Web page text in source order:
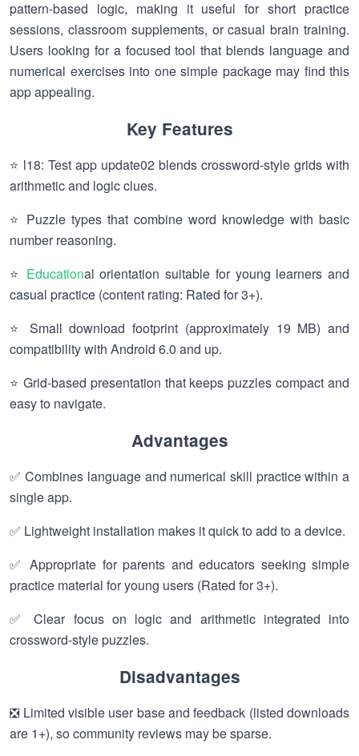
pattern-based logic, making it useful for short practice
sessions, classroom supplements, or casual brain training.
Users looking for a focused tool that blends language and
numerical exercises into one simple package may find this
app appealing.
Key Features
⭐ l18: Test app update02 blends crossword-style grids with
arithmetic and logic clues.
⭐ Puzzle types that combine word knowledge with basic
number reasoning.
⭐ Educational orientation suitable for young learners and
casual practice (content rating: Rated for 3+).
⭐ Small download footprint (approximately 19 MB) and
compatibility with Android 6.0 and up.
⭐ Grid-based presentation that keeps puzzles compact and
easy to navigate.
Advantages
✅ Combines language and numerical skill practice within a
single app.
✅ Lightweight installation makes it quick to add to a device.
✅ Appropriate for parents and educators seeking simple
practice material for young users (Rated for 3+).
✅ Clear focus on logic and arithmetic integrated into
crossword-style puzzles.
Disadvantages
❎ Limited visible user base and feedback (listed downloads
are 1+), so community reviews may be sparse.